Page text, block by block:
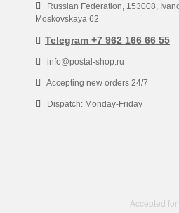
Russian Federation, 153008,
Moskovskaya 62
Telegram +7 962 166 66 55
info@postal-shop.ru
Accepting new orders 24/7
Dispatch: Monday-Friday
Accepted